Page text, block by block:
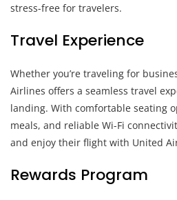
stress-free for travelers.
Travel Experience
Whether you’re traveling for
Airlines offers a seamless travel
landing. With comfortable seating
meals, and reliable Wi-Fi
and enjoy their flight with United
Rewards Program